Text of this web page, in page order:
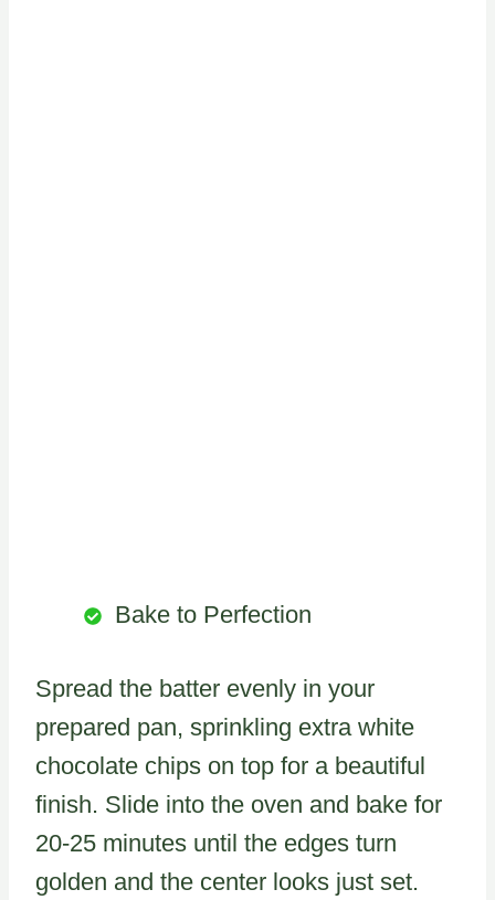
Bake to Perfection
Spread the batter evenly in your
prepared pan, sprinkling extra white
chocolate chips on top for a beautiful
finish. Slide into the oven and bake for
20-25 minutes until the edges turn
golden and the center looks just set.